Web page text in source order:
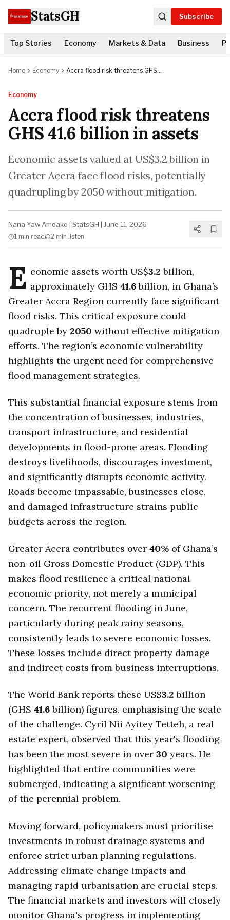
StatsGH Subscribe
Top Stories Economy Markets & Data Business
Home Economy
Accra flood risk threatens GHS
Economy
Accra flood risk threatens
GHS 41.6 billion in assets
Economic assets valued at US$3.2 billion in
Greater Accra face flood risks, potentially
quadrupling by 2050 without mitigation.
Nana Yaw Amoako StatsGH June 11, 2026
1 min read 2 min listen
E conomic assets worth US$3.2 billion,
approximately GHS 41.6billion, in Ghana’s
Greater Accra Region currently face significant
flood risks. This critical exposure could
quadruple by 2050 without effective mitigation
efforts. The region’s economic vulnerability
highlights the urgent need for comprehensive
flood management strategies.
This substantial financial exposure stems from
the concentration of businesses, industries,
transport infrastructure, and residential
developments in flood-prone areas. Flooding
destroys livelihoods, discourages investment,
and significantly disrupts economic activity.
Roads become impassable, businesses close,
and damaged infrastructure strains public
budgets across the region.
Greater Accra contributes over 40% of Ghana’s
non-oil Gross Domestic Product (GDP). This
makes flood resilience a critical national
economic priority, not merely a municipal
concern. The recurrent flooding in June,
particularly during peak rainy seasons,
consistently leads to severe economic losses.
These losses include direct property damage
and indirect costs from business interruptions.
The World Bank reports these US$3.2 billion
(GHS 41.6billion) figures, emphasising the scale
of the challenge. Cyril Nii Ayitey Tetteh, a real
estate expert, observed that this year's flooding
has been the most severe in over 30 years. He
highlighted that entire communities were
submerged, indicating a significant worsening
of the perennial problem.
Moving forward, policymakers must prioritise
investments in robust drainage systems and
enforce strict urban planning regulations.
Addressing climate change impacts and
managing rapid urbanisation are crucial steps.
The financial markets and investors will closely
monitor Ghana's progress in implementing